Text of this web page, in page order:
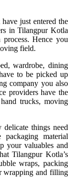
just entered the
in Tilangpur Kotla
Hence you
field.
wardrobe, dining
to be picked up
company you also
providers have the
trucks, moving
things need
material
your valuables and
Tilangpur Kotla’s
wraps, packing
wrapping and filling